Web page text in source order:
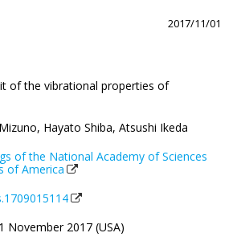
2017/11/01
of the vibrational properties of
Hayato Shiba, Atsushi Ikeda
of the National Academy of Sciences
of America
November 2017 (USA)